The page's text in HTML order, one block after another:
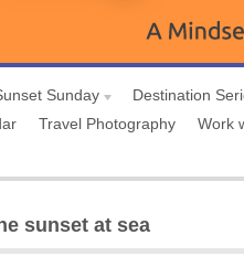
Sunday
Destination
Travel Photography Work
sunset at sea